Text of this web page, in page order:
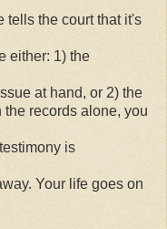
tells the court that it's
either: 1) the
at hand, or 2) the
records alone, you
is
Your life goes on